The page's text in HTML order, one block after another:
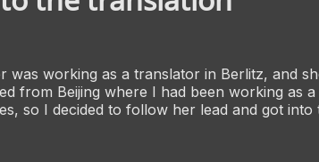
was working as a translator in Berlitz, and
from Beijing where I had been working as a
so I decided to follow her lead and got into